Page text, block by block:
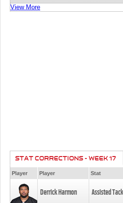
View More
STAT CORRECTIONS - WEEK 17
Player Player Stat
Derrick Harmon Assisted